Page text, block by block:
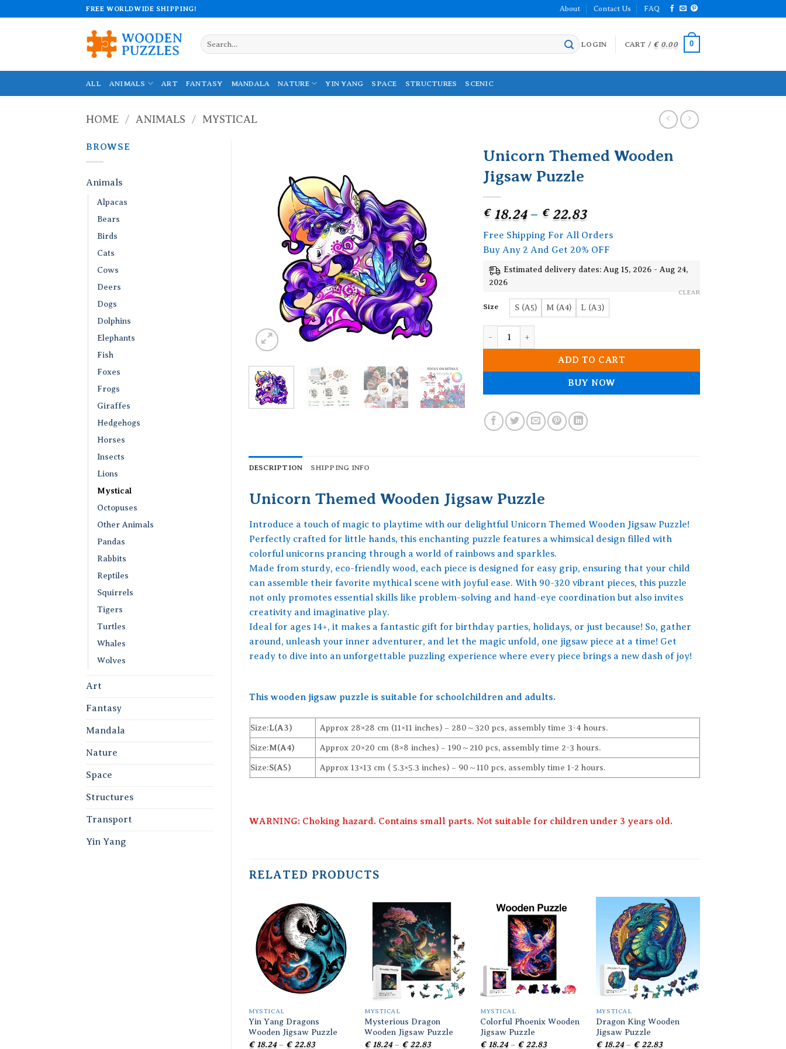
to
FREE WORLDWIDE SHIPPING! About Contact Us FAQ
Search
for:
LOGIN CART / €0.00 0
ALL ANIMALS ART FANTASY MANDALA NATURE YIN YANG SPACE STRUCTURES SCENIC
HOME / ANIMALS / MYSTICAL
BROWSE
Animals
Alpacas
Bears
Birds
Cats
Cows
Deers
Dogs
Dolphins
Elephants
Fish
Foxes
Frogs
Giraffes
Hedgehogs
Horses
Insects
Lions
Mystical
Octopuses
Other Animals
Pandas
Rabbits
Reptiles
Squirrels
Tigers
Turtles
Whales
Wolves
Art
Fantasy
Mandala
Nature
Space
Structures
Transport
Yin Yang
Unicorn Themed Wooden
Jigsaw Puzzle
€18.24 – €22.83Price
range:
€ 18.24
through
€ 22.83
Free Shipping For All Orders
Buy Any 2 And Get 20% OFF
Estimated delivery dates: Aug 15, 2026 - Aug 24,
2026
Size S (A5) M (A4) L (A3)
CLEAR
ADD TO CART
BUY NOW
DESCRIPTION SHIPPING INFO
Unicorn Themed Wooden Jigsaw Puzzle
Introduce a touch of magic to playtime with our delightful Unicorn Themed Wooden Jigsaw Puzzle!
Perfectly crafted for little hands, this enchanting puzzle features a whimsical design filled with
colorful unicorns prancing through a world of rainbows and sparkles.
Made from sturdy, eco-friendly wood, each piece is designed for easy grip, ensuring that your child
can assemble their favorite mythical scene with joyful ease. With 90-320 vibrant pieces, this puzzle
not only promotes essential skills like problem-solving and hand-eye coordination but also invites
creativity and imaginative play.
Ideal for ages 14+, it makes a fantastic gift for birthday parties, holidays, or just because! So, gather
around, unleash your inner adventurer, and let the magic unfold, one jigsaw piece at a time! Get
ready to dive into an unforgettable puzzling experience where every piece brings a new dash of joy!
This wooden jigsaw puzzle is suitable for schoolchildren and adults.
Size:L(A3) Approx 28×28 cm (11×11 inches) – 280～320 pcs, assembly time 3-4 hours.
Size:M(A4) Approx 20×20 cm (8×8 inches) – 190～210 pcs, assembly time 2-3 hours.
Size:S(A5) Approx 13×13 cm ( 5.3×5.3 inches) – 90～110 pcs, assembly time 1-2 hours.
WARNING: Choking hazard. Contains small parts. Not suitable for children under 3 years old.
RELATED PRODUCTS
Add to
wishlist
MYSTICAL
Yin Yang Dragons
Wooden Jigsaw Puzzle
€18.24 – €22.83Price
Add to
wishlist
MYSTICAL
Mysterious Dragon
Wooden Jigsaw Puzzle
€18.24 – €22.83Price
Add to
wishlist
MYSTICAL
Colorful Phoenix Wooden
Jigsaw Puzzle
€18.24 – €22.83Price
Add to
wishlist
MYSTICAL
Dragon King Wooden
Jigsaw Puzzle
€18.24 – €22.83Price